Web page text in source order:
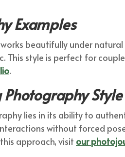
Examples
beautifully under
style is perfect for
.
Style
lies in its ability to
without forced
approach, visit our